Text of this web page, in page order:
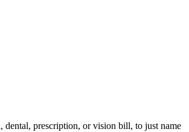
dental, prescription, or vision bill, to just name